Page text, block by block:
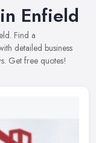
Enfield
Find a
detailed business
Get free quotes!